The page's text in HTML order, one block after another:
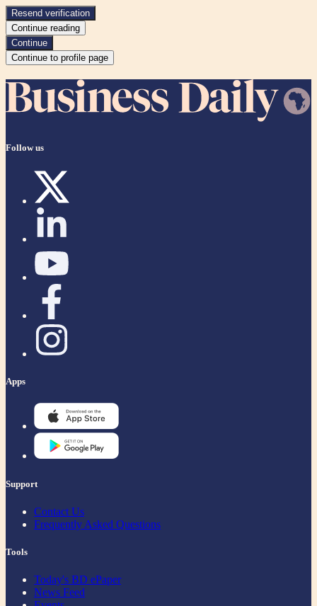
Resend verification
Continue reading
Continue
Continue to profile page
Follow us
Apps
Support
Contact Us
Frequently Asked Questions
Tools
Today's BD ePaper
News Feed